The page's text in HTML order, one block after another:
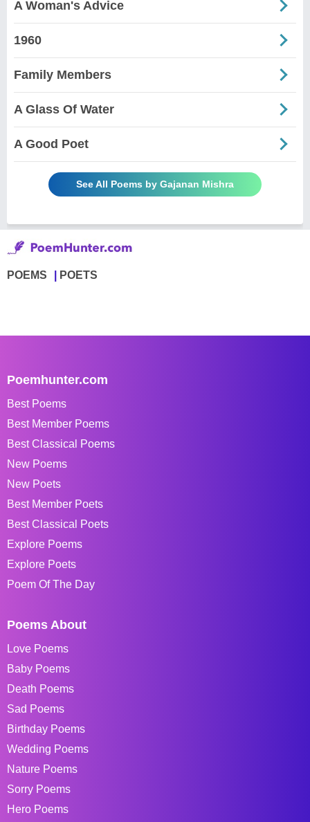
A Woman's Advice
1960
Family Members
A Glass Of Water
A Good Poet
See All Poems by Gajanan Mishra
POEMS POETS
Poemhunter.com
Best Poems
Best Member Poems
Best Classical Poems
New Poems
New Poets
Best Member Poets
Best Classical Poets
Explore Poems
Explore Poets
Poem Of The Day
Poems About
Love Poems
Baby Poems
Death Poems
Sad Poems
Birthday Poems
Wedding Poems
Nature Poems
Sorry Poems
Hero Poems